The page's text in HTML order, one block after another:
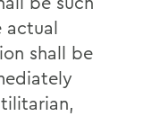
actual
shall be